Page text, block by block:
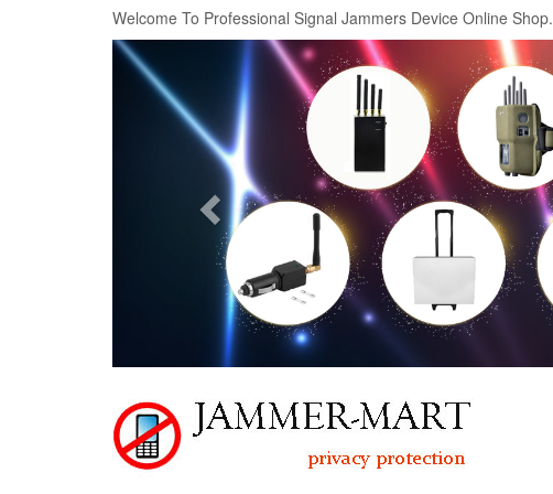
Welcome To Professional Signal Jammers Device Online Shop.
Previous